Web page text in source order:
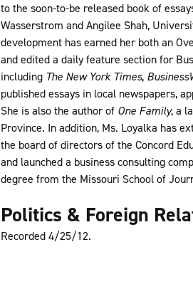
to the soon-to-be released book of
Wasserstrom and Angilee Shah,
development has earned her both an
and edited a daily feature section for
including The New York Times,
published essays in local newspapers,
She is also the author of One Family, a
Province. In addition, Ms. Loyalka has
the board of directors of the Concord
and launched a business consulting
degree from the Missouri School of
Politics & Foreign
Recorded 4/25/12.